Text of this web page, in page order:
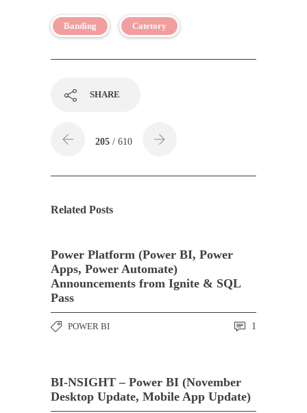
Banding Catetory
SHARE
205 / 610
Related Posts
Power Platform (Power BI, Power
Apps, Power Automate)
Announcements from Ignite & SQL
Pass
POWER BI 1
BI-NSIGHT – Power BI (November
Desktop Update, Mobile App Update)